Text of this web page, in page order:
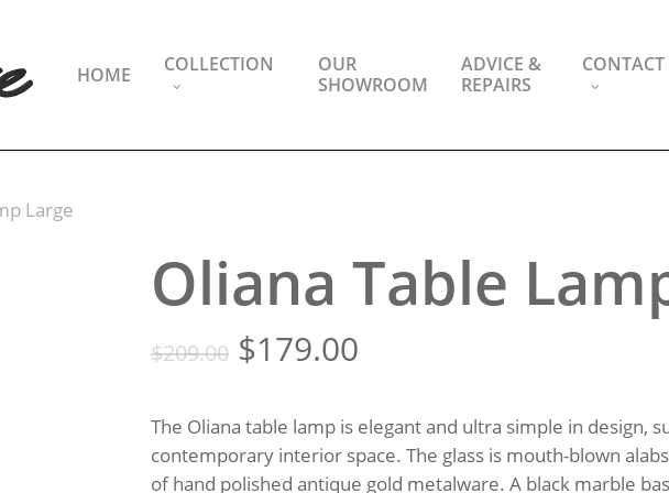
HOME COLLECTION
OUR
SHOWROOM
ADVICE &
REPAIRS
CONTACT
Large
Oliana Table
$209.00 Original
was:
$209.00.
$179.00Current
is:
$179.00.
The Oliana table lamp is elegant and ultra simple in design,
contemporary interior space. The glass is mouth-blown
of hand polished antique gold metalware. A black marble